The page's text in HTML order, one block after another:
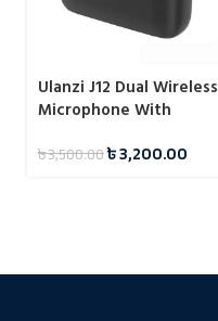
Ulanzi J12 Dual Wireless
Microphone With
C
৳3,500.00৳3,200.00